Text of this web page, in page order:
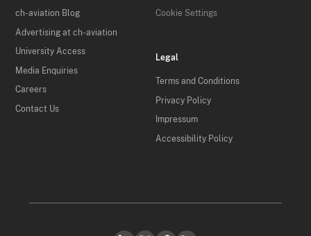
ch-aviation Blog
Advertising at ch-aviation
University Access
Media Enquiries
Careers
Contact Us
Cookie Settings
Legal
Terms and Conditions
Privacy Policy
Impressum
Accessibility Policy